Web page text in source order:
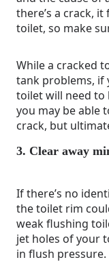
there’s a crack,
toilet, so make
While a cracked
tank problems, if
toilet will need to
you may be able
crack, but
3. Clear away
If there’s no
the toilet rim
weak flushing
jet holes of your
in flush pressure.